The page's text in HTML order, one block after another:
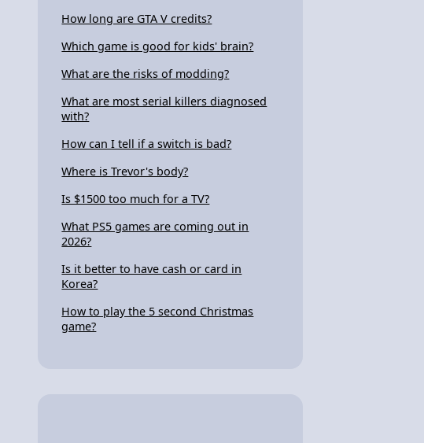
How long are GTA V credits?
Which game is good for kids' brain?
What are the risks of modding?
What are most serial killers diagnosed
with?
How can I tell if a switch is bad?
Where is Trevor's body?
Is $1500 too much for a TV?
What PS5 games are coming out in
2026?
Is it better to have cash or card in
Korea?
How to play the 5 second Christmas
game?